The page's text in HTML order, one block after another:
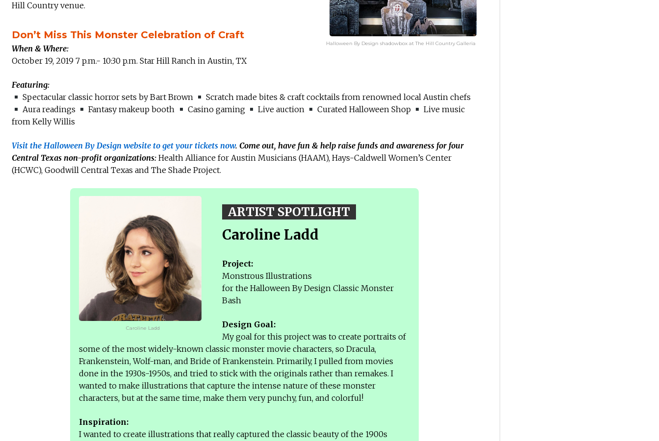
Halloween By Design shadowbox at The Hill Country Galleria
Hill Country venue.
Don’t Miss This Monster Celebration of Craft
When & Where:
October 19, 2019 7 p.m.- 10:30 p.m. Star Hill Ranch in Austin, TX
Featuring:
Spectacular classic horror sets by Bart Brown
Scratch made bites & craft cocktails from renowned local Austin chefs
Aura readings
Fantasy makeup booth Casino gaming Live auction Curated Halloween Shop
Live music
from Kelly Willis
Visit the Halloween By Design website to get your tickets now. Come out, have fun & help raise funds and awareness for four
Central Texas non-profit organizations: Health Alliance for Austin Musicians (HAAM), Hays-Caldwell Women’s Center
(HCWC), Goodwill Central Texas and The Shade Project.
Caroline Ladd
ARTIST SPOTLIGHT
Caroline Ladd
Project:
Monstrous Illustrations
for the Halloween By Design Classic Monster
Bash
Design Goal:
My goal for this project was to create portraits of
some of the most widely-known classic monster movie characters, so Dracula,
Frankenstein, Wolf-man, and Bride of Frankenstein. Primarily, I pulled from movies
done in the 1930s-1950s, and tried to stick with the originals rather than remakes. I
wanted to make illustrations that capture the intense nature of these monster
characters, but at the same time, make them very punchy, fun, and colorful!
Inspiration:
I wanted to create illustrations that really captured the classic beauty of the 1900s